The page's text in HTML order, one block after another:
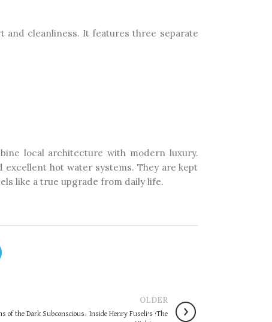
cleanliness. It features three separate
local architecture with modern luxury.
hot water systems. They are kept
like a true upgrade from daily life.
OLDER
of the Dark Subconscious: Inside Henry Fuseli’s ‘The